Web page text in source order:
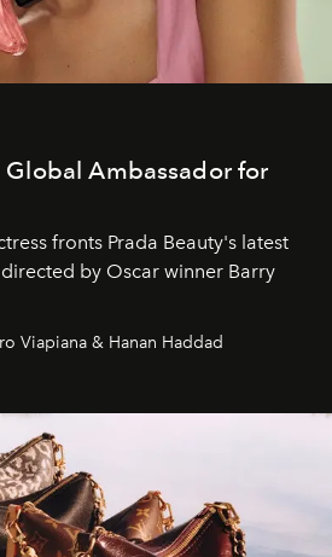
Ambassador for
fronts Prada Beauty's latest
by Oscar winner Barry
Viapiana & Hanan Haddad